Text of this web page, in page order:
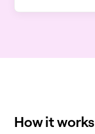
How it works